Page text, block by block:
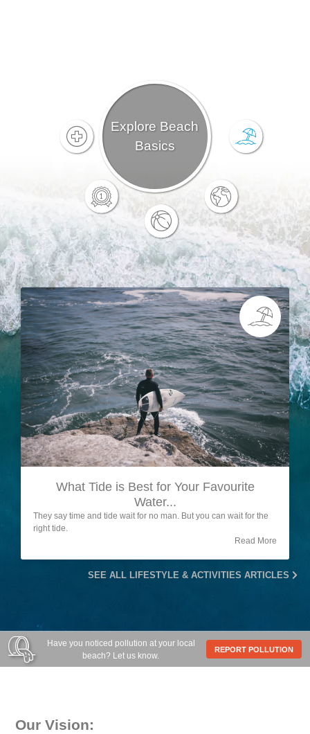
Explore Beach
Basics
What Tide is Best for Your Favourite
Water...
They say time and tide wait for no man. But you can wait for the
right tide.
Read More
SEE ALL LIFESTYLE & ACTIVITIES ARTICLES
Have you noticed pollution at your local
beach? Let us know.
REPORT POLLUTION
Our Vision: